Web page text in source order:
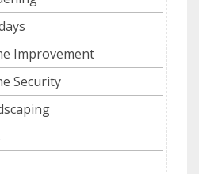
Improvement
Security